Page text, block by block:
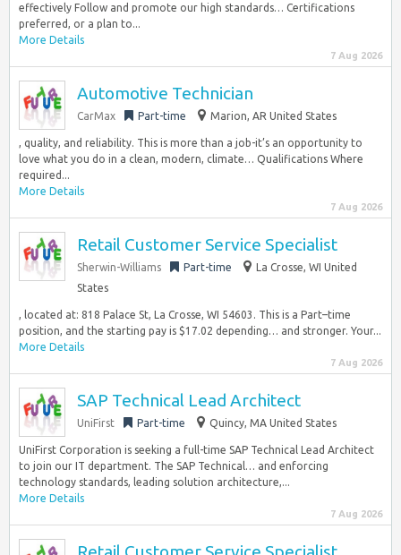
effectively Follow and promote our high standards… Certifications
preferred, or a plan to...
More Details
7 Aug 2026
Automotive Technician
CarMax Part-time Marion, AR United States
, quality, and reliability. This is more than a job-it’s an opportunity to
love what you do in a clean, modern, climate… Qualifications Where
required...
More Details
7 Aug 2026
Retail Customer Service Specialist
Sherwin-Williams Part-time
La Crosse, WI United
States
, located at: 818 Palace St, La Crosse, WI 54603. This is a Part–time
position, and the starting pay is $17.02 depending… and stronger. Your...
More Details
7 Aug 2026
SAP Technical Lead Architect
UniFirst Part-time Quincy, MA United States
UniFirst Corporation is seeking a full-time SAP Technical Lead Architect
to join our IT department. The SAP Technical… and enforcing
technology standards, leading solution architecture,...
More Details
7 Aug 2026